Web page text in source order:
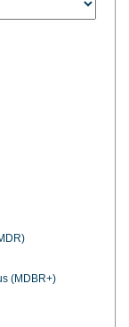
(MDBR+)